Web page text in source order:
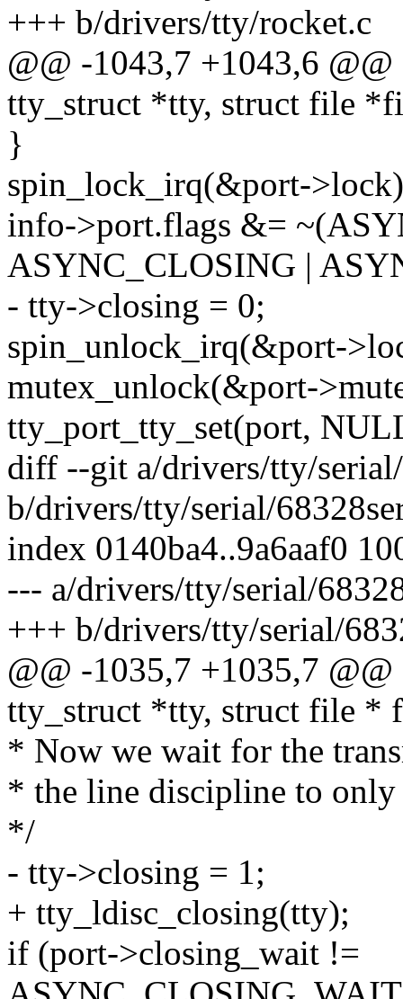
+++ b/drivers/tty/rocket.c
@@ -1043,7 +1043,6
tty_struct *tty, struct file
}
spin_lock_irq(&port-
info->port.flags &=
ASYNC_CLOSING |
- tty->closing = 0;
spin_unlock_irq(&port-
mutex_unlock(&port-
tty_port_tty_set(port,
diff --git a/drivers/tty/
b/drivers/tty/serial/
index 0140ba4..9a6aaf0
--- a/drivers/tty/serial/
+++ b/drivers/tty/serial/
@@ -1035,7 +1035,7
tty_struct *tty, struct file *
* Now we wait for the
* the line discipline to only
*/
- tty->closing = 1;
+ tty_ldisc_closing(tty);
if (port->closing_wait !=